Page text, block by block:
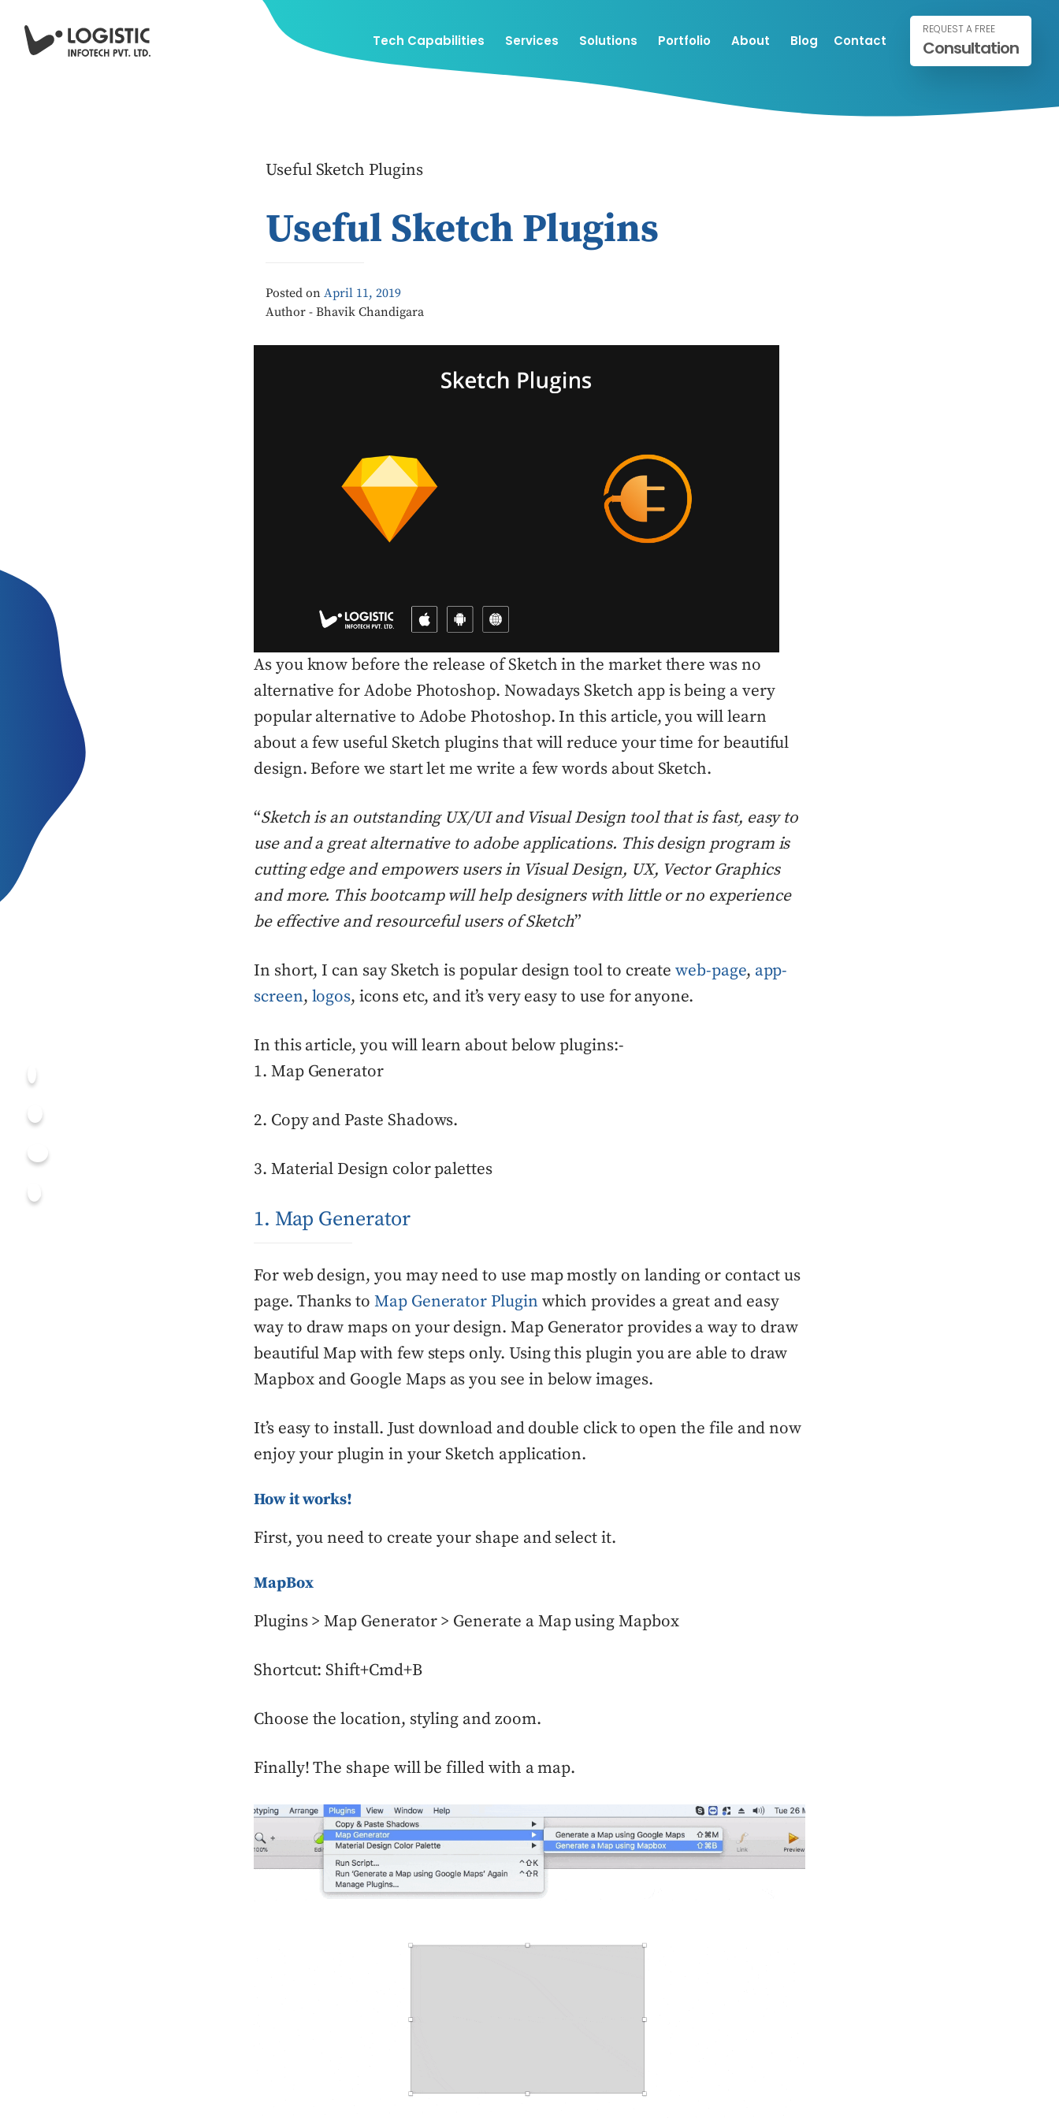
Tech Capabilities Services Solutions Portfolio About Blog Contact
REQUEST A FREE
Consultation
Useful Sketch Plugins
Useful Sketch Plugins
Posted on April 11, 2019
Author - Bhavik Chandigara
As you know before the release of Sketch in the market there was no
alternative for Adobe Photoshop. Nowadays Sketch app is being a very
popular alternative to Adobe Photoshop. In this article, you will learn
about a few useful Sketch plugins that will reduce your time for beautiful
design. Before we start let me write a few words about Sketch.
“Sketch is an outstanding UX/UI and Visual Design tool that is fast, easy to
use and a great alternative to adobe applications. This design program is
cutting edge and empowers users in Visual Design, UX, Vector Graphics
and more. This bootcamp will help designers with little or no experience
be effective and resourceful users of Sketch”
In short, I can say Sketch is popular design tool to createweb-page, app-
screen, logos, icons etc, and it’s very easy to use for anyone.
In this article, you will learn about below plugins:-
1. Map Generator
2. Copy and Paste Shadows.
3. Material Design color palettes
1. Map Generator
For web design, you may need to use map mostly on landing or contact us
page. Thanks to Map Generator Plugin which provides a great and easy
way to draw maps on your design. Map Generator provides a way to draw
beautiful Map with few steps only. Using this plugin you are able to draw
Mapbox and Google Maps as you see in below images.
It’s easy to install. Just download and double click to open the file and now
enjoy your plugin in your Sketch application.
How it works!
First, you need to create your shape and select it.
MapBox
Plugins > Map Generator > Generate a Map using Mapbox
Shortcut: Shift+Cmd+B
Choose the location, styling and zoom.
Finally! The shape will be filled with a map.